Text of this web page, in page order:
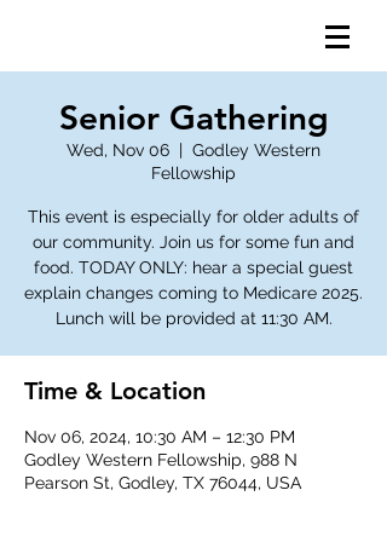
Senior Gathering
Wed, Nov 06
  |
Godley Western
Fellowship
This event is especially for older adults of
our community. Join us for some fun and
food. TODAY ONLY: hear a special guest
explain changes coming to Medicare 2025.
Lunch will be provided at 11:30 AM.
Time & Location
Nov 06, 2024, 10:30 AM – 12:30 PM
Godley Western Fellowship, 988 N
Pearson St, Godley, TX 76044, USA